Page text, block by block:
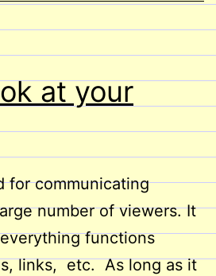
at
at your
for communicating
number of viewers. It
functions
links, etc. As long as it